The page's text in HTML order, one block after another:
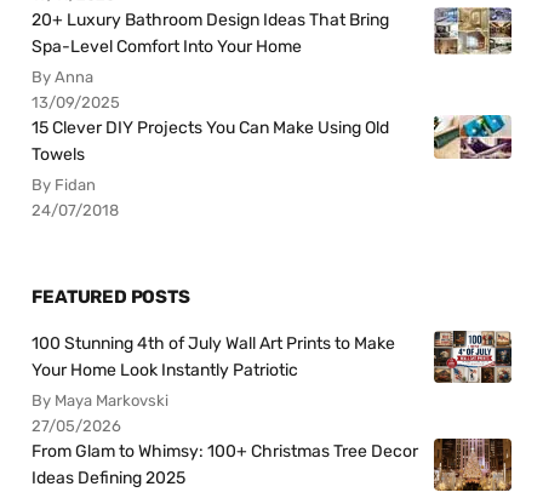
20+ Luxury Bathroom Design Ideas That Bring
Spa-Level Comfort Into Your Home
By Anna
13/09/2025
15 Clever DIY Projects You Can Make Using Old
Towels
By Fidan
24/07/2018
FEATURED POSTS
100 Stunning 4th of July Wall Art Prints to Make
Your Home Look Instantly Patriotic
By Maya Markovski
27/05/2026
From Glam to Whimsy: 100+ Christmas Tree Decor
Ideas Defining 2025